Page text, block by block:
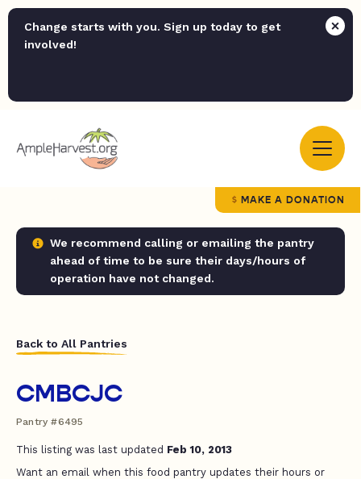
Change starts with you. Sign up today to get
involved!
MAKE A DONATION
We recommend calling or emailing the pantry
ahead of time to be sure their days/hours of
operation have not changed.
Back to All Pantries
CMBCJC
Pantry #6495
This listing was last updated Feb 10, 2013
Want an email when this food pantry updates their hours or